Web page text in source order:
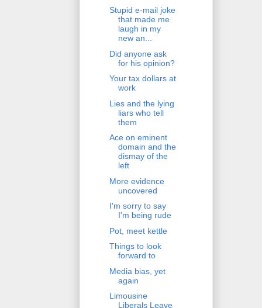
Stupid e-mail joke
that made me
laugh in my
new an...
Did anyone ask
for his opinion?
Your tax dollars at
work
Lies and the lying
liars who tell
them
Ace on eminent
domain and the
dismay of the
left
More evidence
uncovered
I'm sorry to say
I'm being rude
Pot, meet kettle
Things to look
forward to
Media bias, yet
again
Limousine
Liberals Leave